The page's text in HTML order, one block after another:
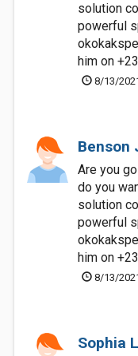
solution
powerful
him on
8/13/
Benson
Are you
do you
solution
powerful
him on
8/13/
Sophia